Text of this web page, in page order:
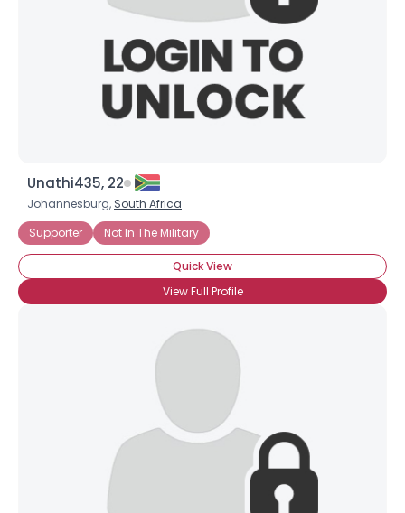
Unathi435, 22
Johannesburg, South Africa
Supporter
Not In The Military
Quick View
View Full Profile